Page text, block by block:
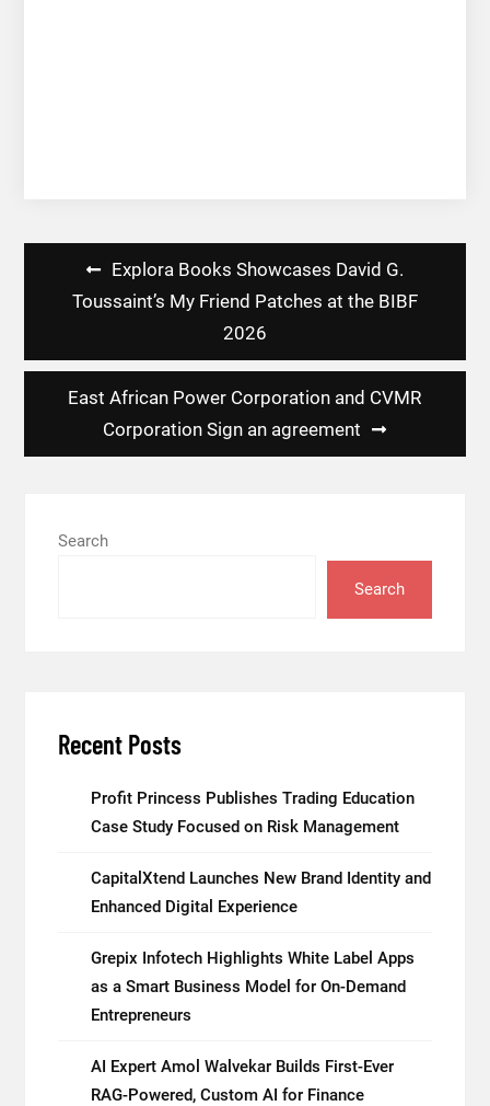
navigation
Explora Books Showcases David G.
Toussaint’s My Friend Patches at the BIBF
2026
East African Power Corporation and CVMR
Corporation Sign an agreement
Search
Search
Recent Posts
Profit Princess Publishes Trading Education
Case Study Focused on Risk Management
CapitalXtend Launches New Brand Identity and
Enhanced Digital Experience
Grepix Infotech Highlights White Label Apps
as a Smart Business Model for On-Demand
Entrepreneurs
AI Expert Amol Walvekar Builds First-Ever
RAG-Powered, Custom AI for Finance